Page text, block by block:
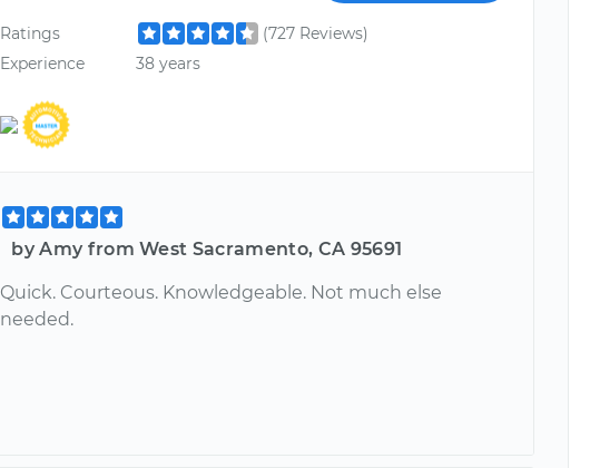
Ratings
(727 Reviews)
Experience
38 years
by Amy from West Sacramento, CA 95691
Quick. Courteous. Knowledgeable. Not much else
needed.